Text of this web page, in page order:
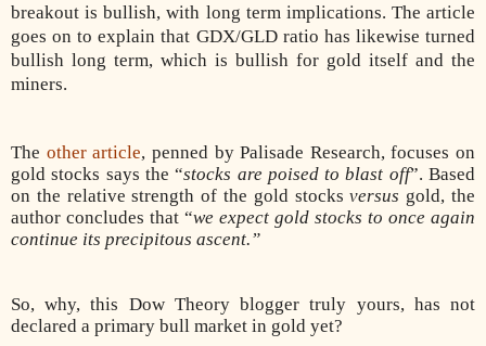
breakout is bullish, with long term implications. The article
goes on to explain that GDX/GLD ratio has likewise turned
bullish long term, which is bullish for gold itself and the
miners.
The other article, penned by Palisade Research, focuses on
gold stocks says the “stocks are poised to blast off”. Based
on the relative strength of the gold stocksversus gold, the
author concludes that “we expect gold stocks to once again
continue its precipitous ascent.”
So, why, this Dow Theory blogger truly yours, has not
declared a primary bull market in gold yet?